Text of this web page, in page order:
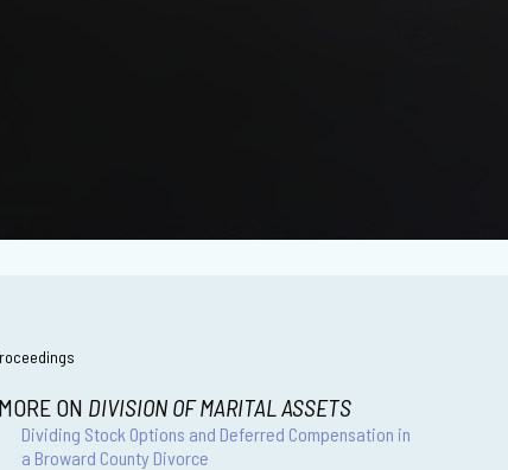
MORE ON DIVISION OF MARITAL ASSETS
Dividing Stock Options and Deferred Compensation in
a Broward County Divorce